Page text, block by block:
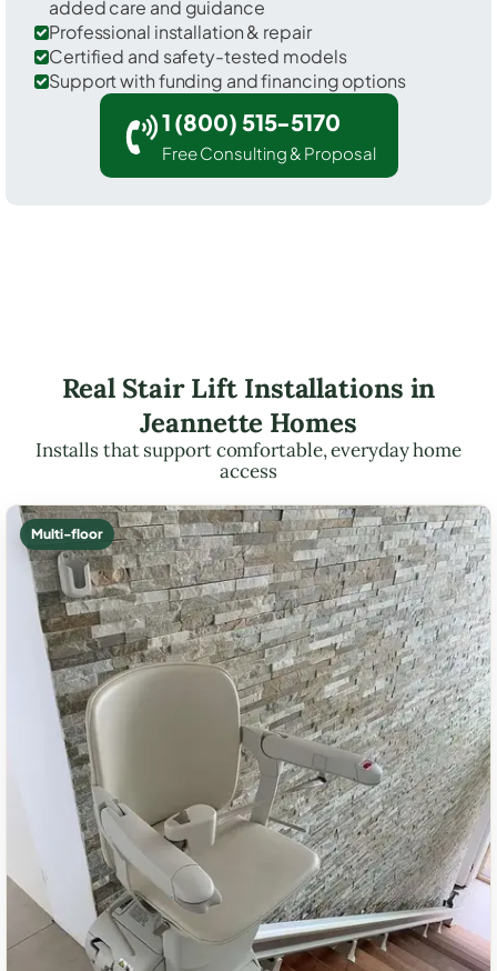
added care and guidance
Professional installation & repair
Certified and safety-tested models
Support with funding and financing options
1 (800) 515-5170
Free Consulting & Proposal
Real Stair Lift Installations in
Jeannette Homes
Installs that support comfortable, everyday home
access
Multi-floor